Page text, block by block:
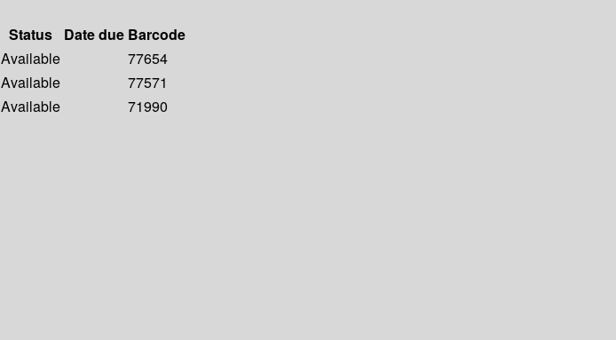
Status Date due Barcode
Available
77654
Available
77571
Available
71990